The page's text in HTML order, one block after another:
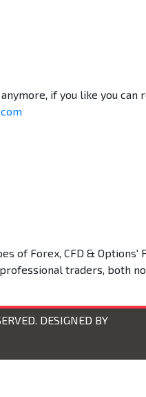
if you like you
of Forex, CFD &
traders, both
DESIGNED BY